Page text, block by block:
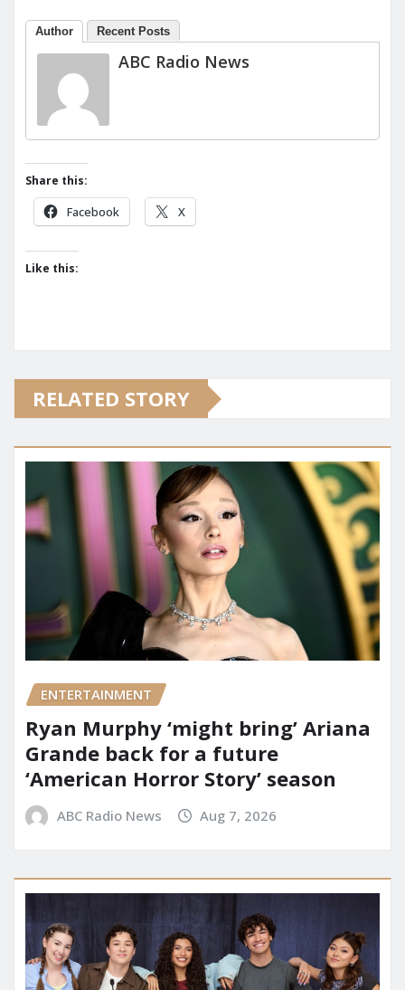
Author Recent Posts
ABC Radio News
Share this:
Facebook X
Like this:
RELATED STORY
ENTERTAINMENT
Ryan Murphy ‘might bring’ Ariana
Grande back for a future
‘American Horror Story’ season
ABC Radio News Aug 7, 2026